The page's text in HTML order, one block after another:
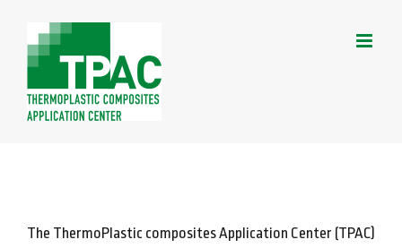
The ThermoPlastic composites Application Center (TPAC)